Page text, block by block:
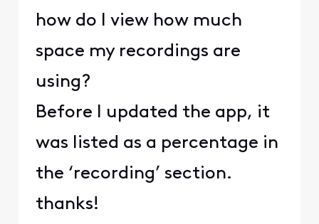
how do I view how much
space my recordings are
using?
Before I updated the app, it
was listed as a percentage in
the ‘recording’ section.
thanks!